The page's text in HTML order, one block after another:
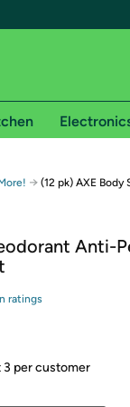
shipping for
on Woot! orders
on Shirt.Woot orders
required. See
Amazon or try a
→ (12 pk) AXE
Anti-
ratings
3 per customer